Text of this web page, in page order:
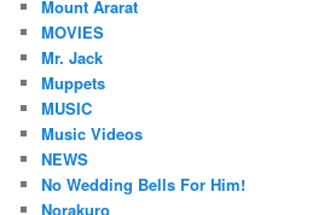
Mount Ararat
MOVIES
Mr. Jack
Muppets
MUSIC
Music Videos
NEWS
No Wedding Bells For Him!
Norakuro